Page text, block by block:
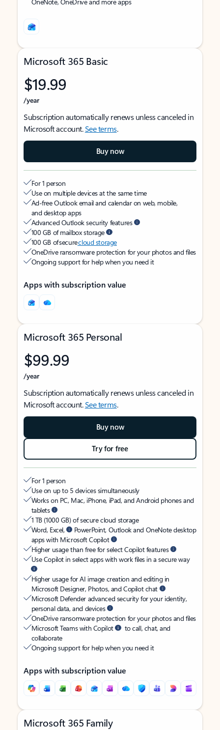
Microsoft 365 Basic
$19.99
/year
Subscription automatically renews unless canceled in
Microsoft account.See terms.
Buy now
For 1 person
Use on multiple devices at the same time
Ad-free Outlook email and calendar on web, mobile,
and desktop apps
Advanced Outlook security features
100 GB of mailbox storage
100 GB of securecloud storage
OneDrive ransomware protection for your photos and files
Ongoing support for help when you need it
Apps with subscription value
Microsoft 365 Personal
$99.99
/year
Subscription automatically renews unless canceled in
Microsoft account.See terms.
Buy now
Try for free
For 1 person
Use on up to 5 devices simultaneously
Works on PC, Mac, iPhone, iPad, and Android phones and
tablets
1 TB (1000 GB) of secure cloud storage
Word, Excel,
PowerPoint, Outlook and OneNote desktop
apps with Microsoft Copilot
Higher usage than free for select Copilot features
Use Copilot in select apps with work files in a secure way
Higher usage for AI image creation and editing in
Microsoft Designer, Photos, and Copilot chat
Microsoft Defender advanced security for your identity,
personal data, and devices
OneDrive ransomware protection for your photos and files
Microsoft Teams with Copilot
to call, chat, and
collaborate
Ongoing support for help when you need it
Apps with subscription value
Microsoft 365 Family